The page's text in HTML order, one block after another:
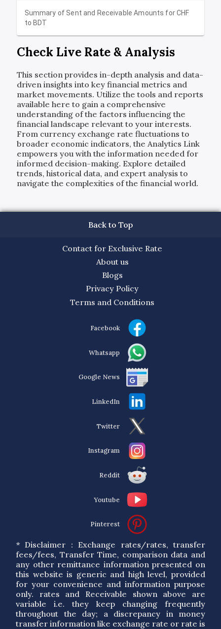
Summary of Sent and Receivable Amounts forCHF
toBDT
Check Live Rate & Analysis
This section provides in-depth analysis and data-
driven insights into key financial metrics and
market movements. Utilize the tools and reports
available here to gain a comprehensive
understanding of the factors influencing the
financial landscape relevant to your interests.
From currency exchange rate fluctuations to
broader economic indicators, the Analytics Link
empowers you with the information needed for
informed decision-making. Explore detailed
trends, historical data, and expert analysis to
navigate the complexities of the financial world.
Back to Top
Contact for Exclusive Rate
About us
Blogs
Privacy Policy
Terms and Conditions
Facebook
Whatsapp
Google News
LinkedIn
Twitter
Instagram
Reddit
Youtube
Pinterest
* Disclaimer : Exchange rates/rates, transfer
fees/fees, Transfer Time, comparison data and
any other remittance information presented on
this website is generic and high level, provided
for your convenience and information purpose
only. rates and Receivable shown above are
variable i.e. they keep changing frequently
throughout the day; a discrepancy in money
transfer information like exchange rate or rate is